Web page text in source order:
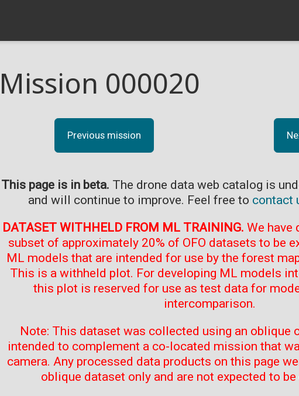
Mission 000020
Previous mission
This page is in beta. The drone data web catalog is
and will continue to improve. Feel free to contact
DATASET WITHHELD FROM ML TRAINING. We have
subset of approximately 20% of OFO datasets to be
ML models that are intended for use by the forest
This is a withheld plot. For developing ML models
this plot is reserved for use as test data for
intercomparison.
Note: This dataset was collected using an oblique
intended to complement a co-located mission that
camera. Any processed data products on this page
oblique dataset only and are not expected to